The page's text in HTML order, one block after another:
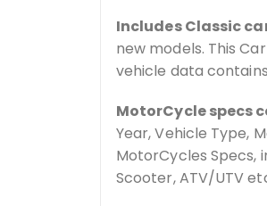
Includes Classic
new models. This
vehicle data
MotorCycle specs
Year, Vehicle Type,
MotorCycles Specs,
Scooter, ATV/UTV